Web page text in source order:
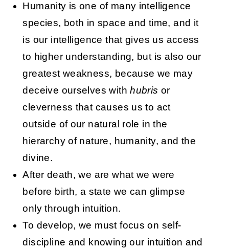
Humanity is one of many intelligence
species, both in space and time, and it
is our intelligence that gives us access
to higher understanding, but is also our
greatest weakness, because we may
deceive ourselves withhubris or
cleverness that causes us to act
outside of our natural role in the
hierarchy of nature, humanity, and the
divine.
After death, we are what we were
before birth, a state we can glimpse
only through intuition.
To develop, we must focus on self-
discipline and knowing our intuition and